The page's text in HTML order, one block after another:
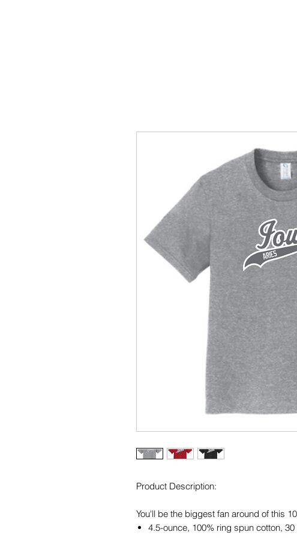
Product Description:
You'll be the biggest fan around of this
4.5-ounce, 100% ring spun cotton,